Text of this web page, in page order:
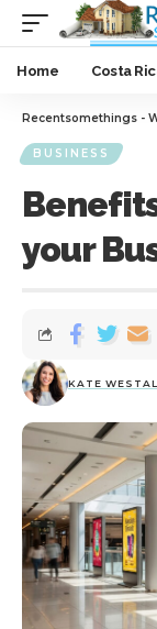
Home Costa
Recentsomethings -
BUSINESS
your
KATE